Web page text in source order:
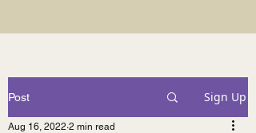
Post Sign Up
Aug 16, 2022 2 min read